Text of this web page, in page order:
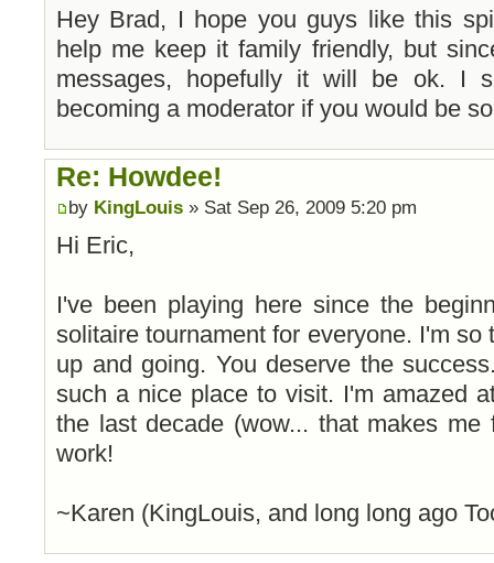
Hey Brad, I hope you guys like this
help me keep it family friendly, but
messages, hopefully it will be ok. I
becoming a moderator if you would be
Re: Howdee!
by KingLouis » Sat Sep 26, 2009 5:20 pm
Hi Eric,
I've been playing here since the
solitaire tournament for everyone. I'm
up and going. You deserve the
such a nice place to visit. I'm amazed
the last decade (wow... that makes
work!
~Karen (KingLouis, and long long ago